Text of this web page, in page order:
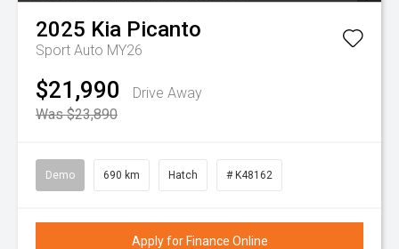
2025 Kia Picanto
Sport Auto MY26
$21,990
Drive Away
Was $23,890
Demo 690 km Hatch # K48162
Apply for Finance Online